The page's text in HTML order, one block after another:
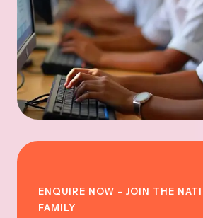
ENQUIRE NOW - JOIN THE
FAMILY